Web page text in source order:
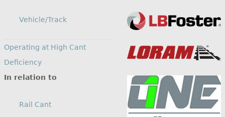
Vehicle/Track
Operating at High Cant
Deficiency
In relation to
Rail Cant